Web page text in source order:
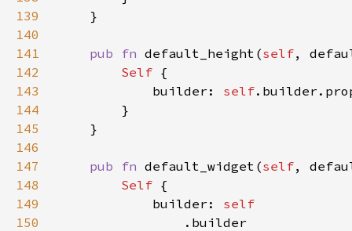
139
140
141
pub fn default_height(self,
142
Self
143
            builder:
self
144
145
146
147
pub fn default_widget(self,
148
Self
149
            builder:
150